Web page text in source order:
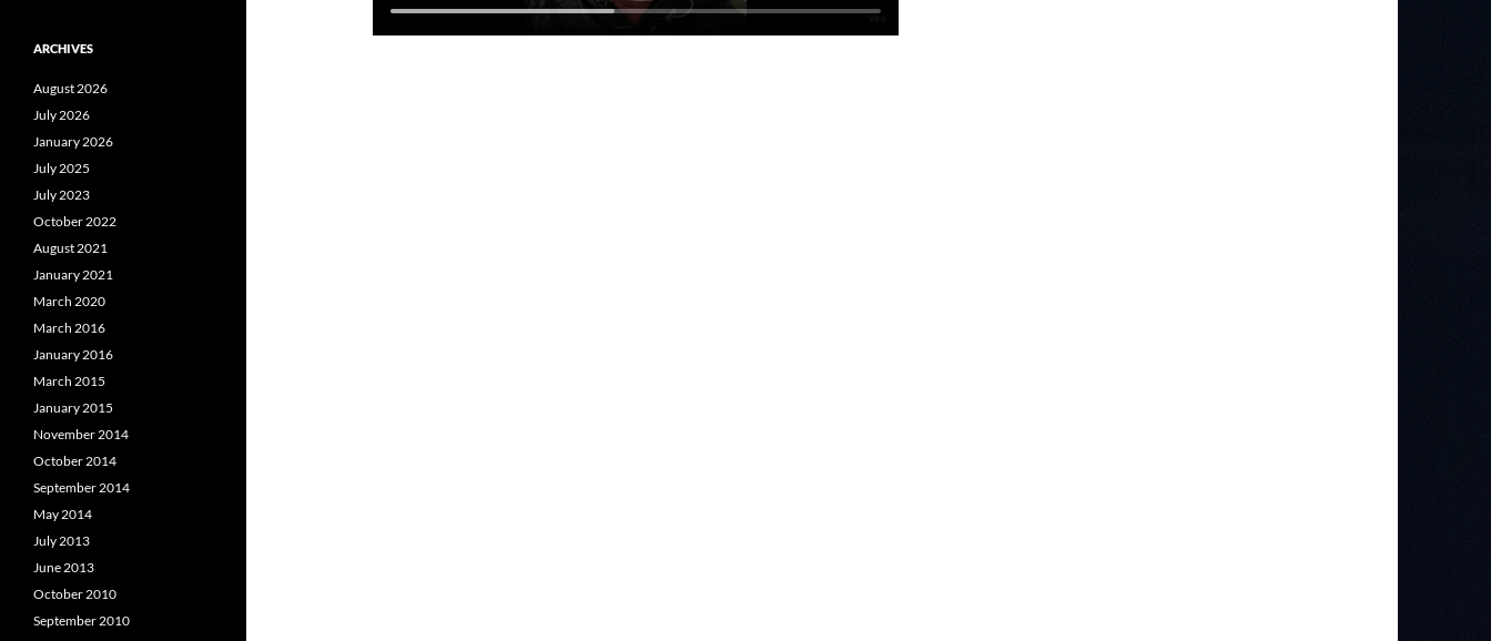
ARCHIVES
August 2026
July 2026
January 2026
July 2025
July 2023
October 2022
August 2021
January 2021
March 2020
March 2016
January 2016
March 2015
January 2015
November 2014
October 2014
September 2014
May 2014
July 2013
June 2013
October 2010
September 2010